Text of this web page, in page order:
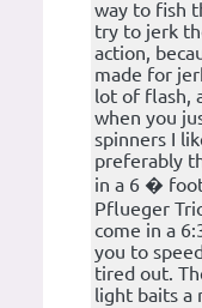
way to fish
try to jerk
action,
made for
lot of flash,
when you
spinners I
preferably
in a 6 �
Pflueger
come in a
you to
tired out.
light baits a